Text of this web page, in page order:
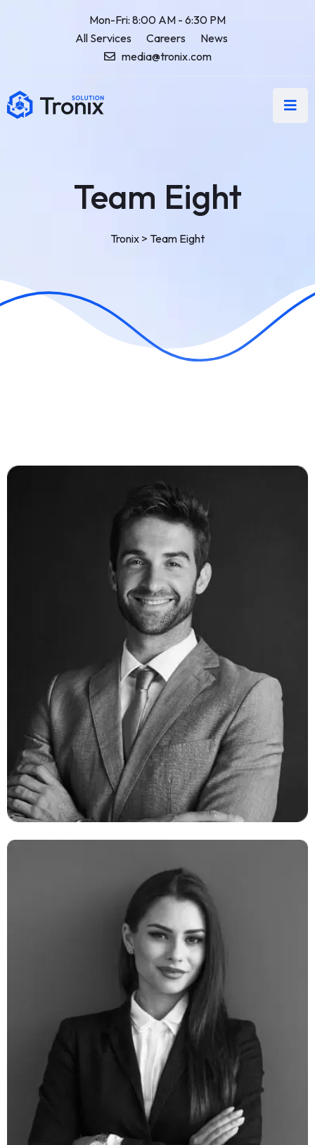
Mon-Fri: 8:00 AM - 6:30 PM
All Services
Careers
News
media@tronix.com
Team Eight
Tronix > Team Eight
Ambert Daniel
CEO & Founder
Milano Digits